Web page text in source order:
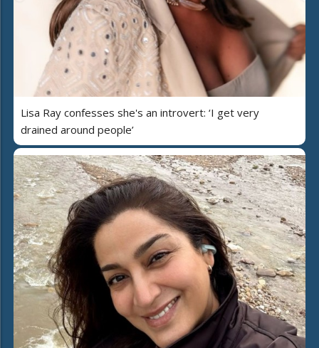
Lisa Ray confesses she's an introvert: ‘I get very
drained around people’